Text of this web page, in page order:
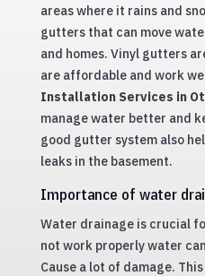
areas where it rains and
gutters that can move
and homes. Vinyl gutters
are affordable and work
Installation Services in
manage water better and
good gutter system also
leaks in the basement.
Importance of water
Water drainage is crucial
not work properly water
Cause a lot of damage.